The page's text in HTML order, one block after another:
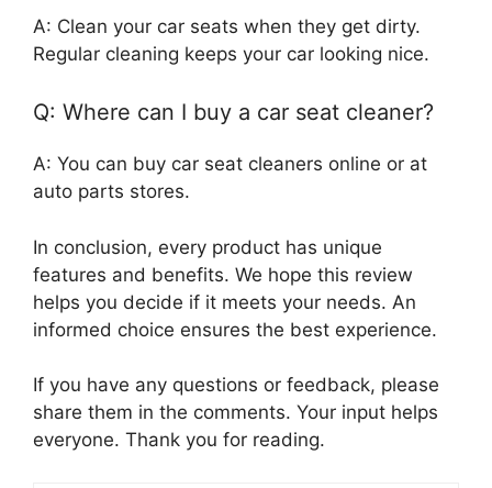
A: Clean your car seats when they get dirty.
Regular cleaning keeps your car looking nice.
Q: Where can I buy a car seat cleaner?
A: You can buy car seat cleaners online or at
auto parts stores.
In conclusion, every product has unique
features and benefits. We hope this review
helps you decide if it meets your needs. An
informed choice ensures the best experience.
If you have any questions or feedback, please
share them in the comments. Your input helps
everyone. Thank you for reading.